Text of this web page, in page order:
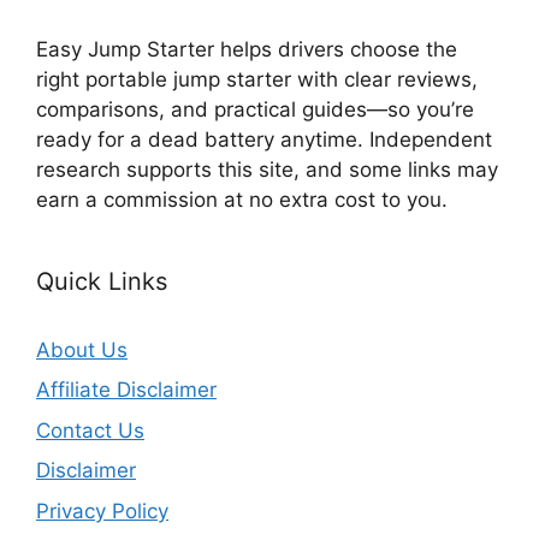
Easy Jump Starter helps drivers choose the
right portable jump starter with clear reviews,
comparisons, and practical guides—so you’re
ready for a dead battery anytime. Independent
research supports this site, and some links may
earn a commission at no extra cost to you.
Quick Links
About Us
Affiliate Disclaimer
Contact Us
Disclaimer
Privacy Policy